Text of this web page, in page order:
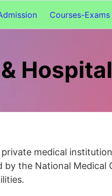
Courses-
private medical
the National Medical